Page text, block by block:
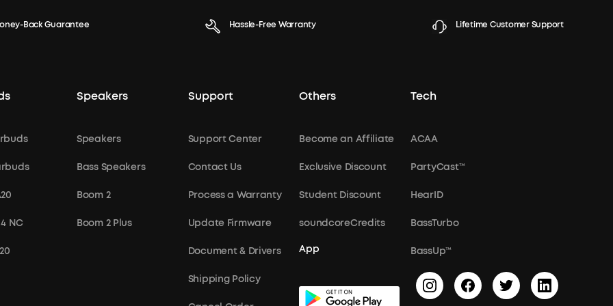
Back Guarantee Hassle-Free Warranty Lifetime Customer Support
NC
Speakers
Speakers
Bass Speakers
Boom 2
Boom 2 Plus
Support
Support Center
Contact Us
Process a Warranty
Update Firmware
Document & Drivers
Shipping Policy
Others
Become an Affiliate
Exclusive Discount
Student Discount
soundcoreCredits
App
Tech
ACAA
PartyCast™
HearID
BassTurbo
BassUp™